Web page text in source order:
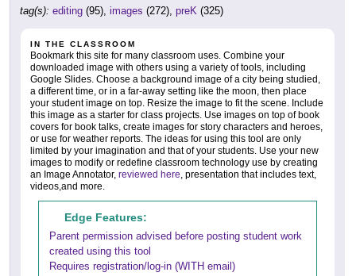
tag(s): editing (95), images (272), preK (325)
IN THE CLASSROOM
Bookmark this site for many classroom uses. Combine your
downloaded image with others using a variety of tools, including
Google Slides. Choose a background image of a city being studied,
a different time, or in a far-away setting like the moon, then place
your student image on top. Resize the image to fit the scene. Include
this image as a starter for class projects. Use images on top of book
covers for book talks, create images for story characters and heroes,
or use for weather reports. The ideas for using this tool are only
limited by your imagination and that of your students. Use your new
images to modify or redefine classroom technology use by creating
an Image Annotator, reviewed here, presentation that includes text,
videos,and more.
Edge Features:
Parent permission advised before posting student work
created using this tool
Requires registration/log-in (WITH email)